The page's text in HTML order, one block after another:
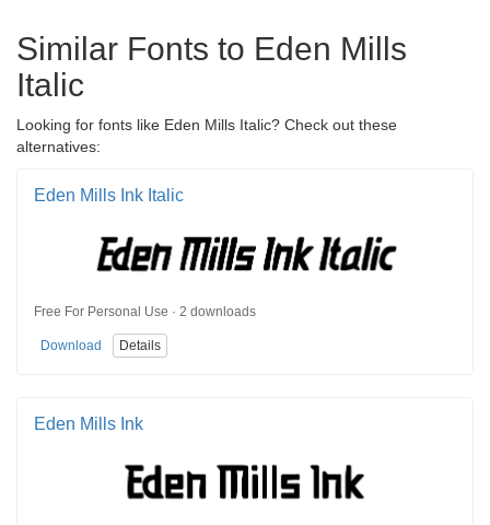
Similar Fonts to Eden Mills
Italic
Looking for fonts like Eden Mills Italic? Check out these
alternatives:
Eden Mills Ink Italic
Free For Personal Use · 2 downloads
Download Details
Eden Mills Ink